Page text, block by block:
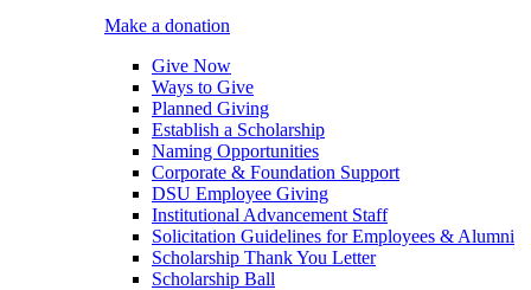
Make a donation
Give Now
Ways to Give
Planned Giving
Establish a Scholarship
Naming Opportunities
Corporate & Foundation Support
DSU Employee Giving
Institutional Advancement Staff
Solicitation Guidelines for Employees & Alumni
Scholarship Thank You Letter
Scholarship Ball